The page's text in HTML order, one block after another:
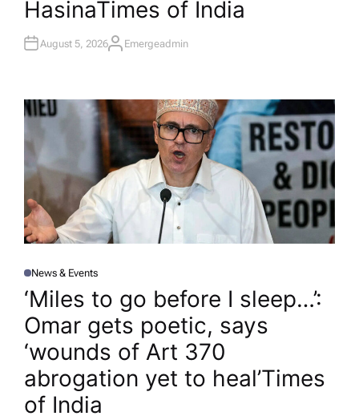
Hasina​Times of India
August 5, 2026A
R
Emergeadmin
P
O
S
E
D
N
News & Events
‘Miles to go before I sleep…’:
Omar gets poetic, says
‘wounds of Art 370
abrogation yet to heal’​Times
of India